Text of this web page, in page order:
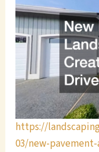
https://
03/new-